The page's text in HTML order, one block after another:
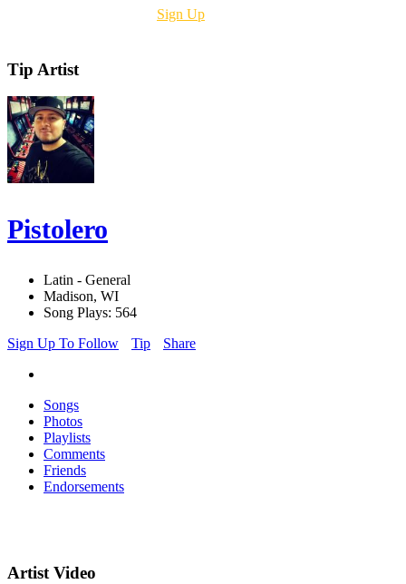
Sign Up
Tip Artist
Pistolero
Latin - General
Madison, WI
Song Plays: 564
Sign Up To Follow
Tip Share
Songs
Photos
Playlists
Comments
Friends
Endorsements
Artist Video